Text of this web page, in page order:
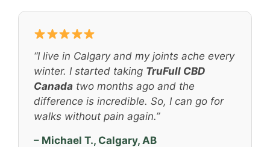
“I live in Calgary and my joints ache every
winter. I started taking TruFull CBD
Canada two months ago and the
difference is incredible. So, I can go for
walks without pain again.”
– Michael T., Calgary, AB